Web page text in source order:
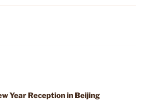
Year Reception in Beijing